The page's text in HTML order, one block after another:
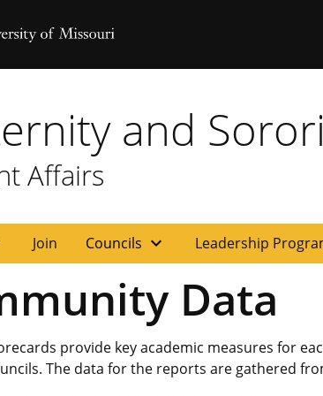
of Missouri Homepage
of Missouri Homepage
and
Affairs
Join Councils expand_more Leadership
Data
provide key academic measures for
The data for the reports are gathered